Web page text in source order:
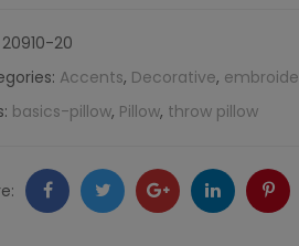
20910-20
Accents, Decorative,
basics-pillow, Pillow, throw pillow
FacebookTwitter GoogleLinkedIn